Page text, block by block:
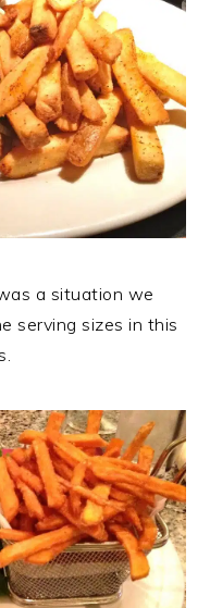
a situation we
serving sizes in this